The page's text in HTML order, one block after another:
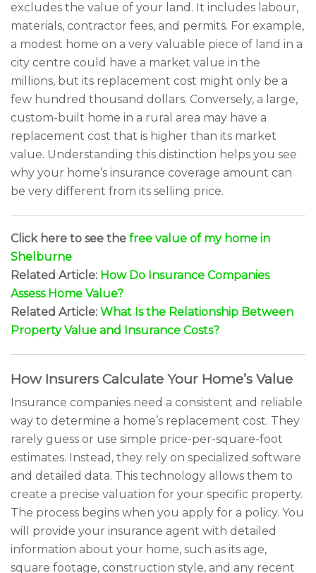
excludes the value of your land. It includes labour,
materials, contractor fees, and permits. For example,
a modest home on a very valuable piece of land in a
city centre could have a market value in the
millions, but its replacement cost might only be a
few hundred thousand dollars. Conversely, a large,
custom-built home in a rural area may have a
replacement cost that is higher than its market
value. Understanding this distinction helps you see
why your home’s insurance coverage amount can
be very different from its selling price.
Click here to see the free value of my home in
Shelburne
Related Article: How Do Insurance Companies
Assess Home Value?
Related Article: What Is the Relationship Between
Property Value and Insurance Costs?
How Insurers Calculate Your Home’s Value
Insurance companies need a consistent and reliable
way to determine a home’s replacement cost. They
rarely guess or use simple price-per-square-foot
estimates. Instead, they rely on specialized software
and detailed data. This technology allows them to
create a precise valuation for your specific property.
The process begins when you apply for a policy. You
will provide your insurance agent with detailed
information about your home, such as its age,
square footage, construction style, and any recent